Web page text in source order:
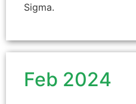
Sigma.
Feb 2024